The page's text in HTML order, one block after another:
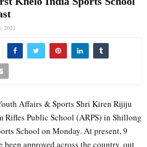
2021
Affairs & Sports Shri Kiren Rijiju
Rifles Public School (ARPS) in Shillong
School on Monday. At present, 9
been approved across the country, out